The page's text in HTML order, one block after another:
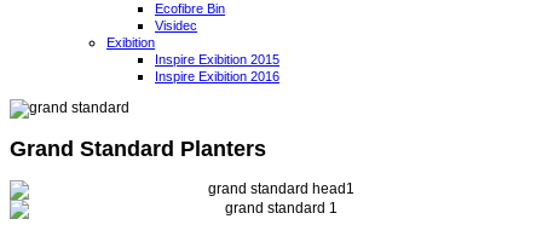
Ecofibre Bin
Visidec
Exibition
Inspire Exibition 2015
Inspire Exibition 2016
Grand Standard Planters